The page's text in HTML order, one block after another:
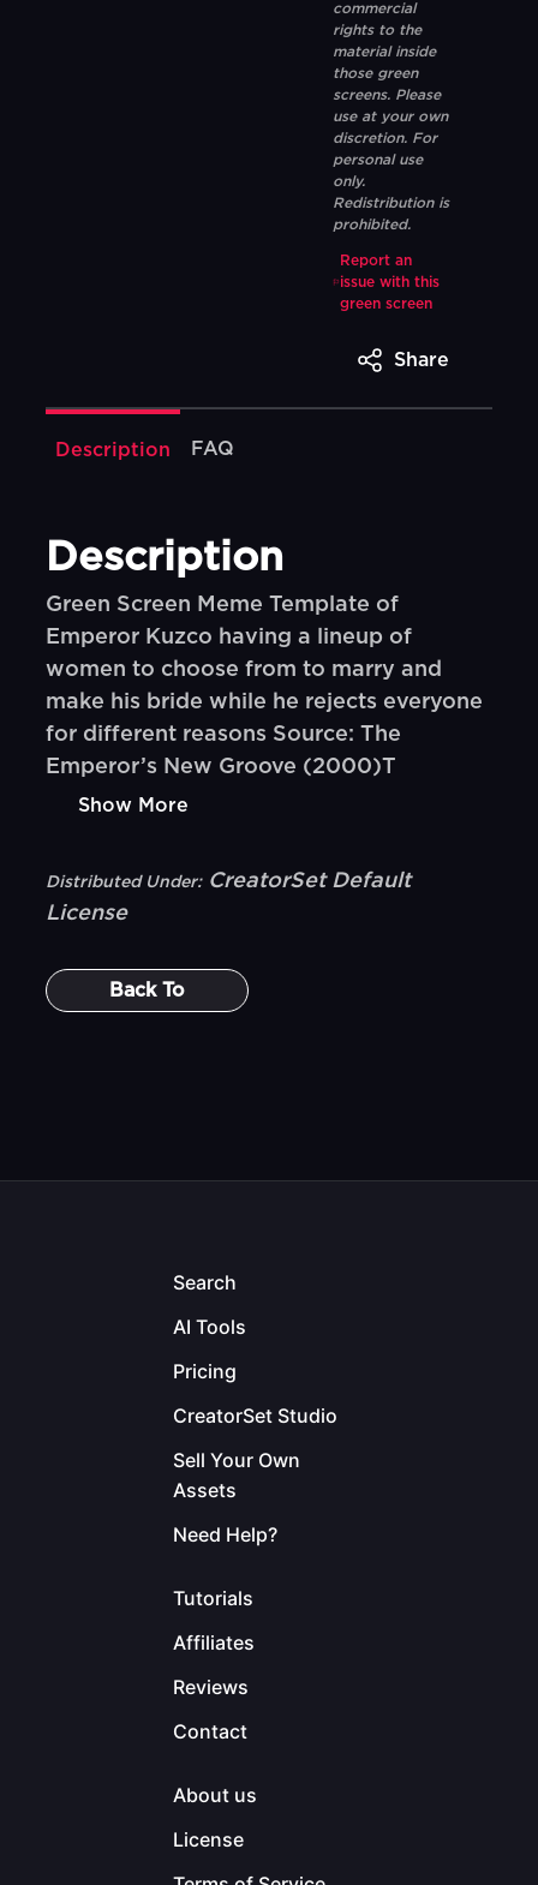
commercial
rights to the
material inside
those green
screens. Please
use at your own
discretion. For
personal use
only.
Redistribution is
prohibited.
Report an
issue with this
green screen
Share
Description FAQ
Description
Green Screen Meme Template of
Emperor Kuzco having a lineup of
women to choose from to marry and
make his bride while he rejects everyone
for different reasons Source: The
Emperor’s New Groove (2000)T
Show More
Distributed Under: CreatorSet Default
License
Back To
Search
AI Tools
Pricing
CreatorSet Studio
Sell Your Own
Assets
Need Help?
Tutorials
Affiliates
Reviews
Contact
About us
License